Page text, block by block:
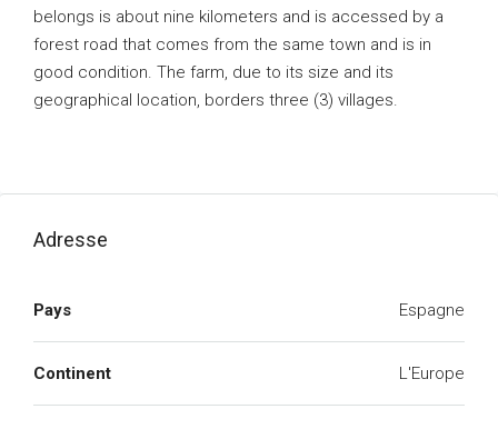
belongs is about nine kilometers and is accessed by a
forest road that comes from the same town and is in
good condition. The farm, due to its size and its
geographical location, borders three (3) villages.
Adresse
Pays Espagne
Continent L'Europe